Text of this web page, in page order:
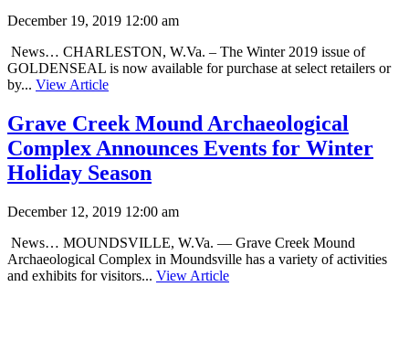
December 19, 2019 12:00 am
News… CHARLESTON, W.Va. – The Winter 2019 issue of
GOLDENSEAL is now available for purchase at select retailers or
by... View Article
Grave Creek Mound Archaeological
Complex Announces Events for Winter
Holiday Season
December 12, 2019 12:00 am
News… MOUNDSVILLE, W.Va. — Grave Creek Mound
Archaeological Complex in Moundsville has a variety of activities
and exhibits for visitors... View Article